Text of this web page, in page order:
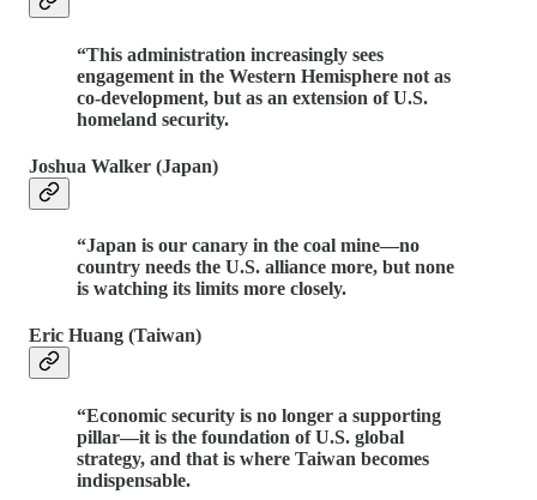
“This administration increasingly sees
engagement in the Western Hemisphere not as
co-development, but as an extension of U.S.
homeland security.
Joshua Walker (Japan)
“Japan is our canary in the coal mine—no
country needs the U.S. alliance more, but none
is watching its limits more closely.
Eric Huang (Taiwan)
“Economic security is no longer a supporting
pillar—it is the foundation of U.S. global
strategy, and that is where Taiwan becomes
indispensable.